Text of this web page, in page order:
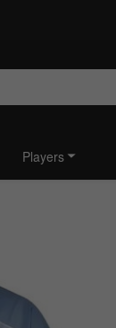
Players